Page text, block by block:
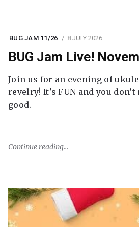
BUG JAM 11/26 8 JULY 2026
BUG Jam Live!
Join us for an evening of
revelry! It's FUN and you don’t
good.
Continue reading